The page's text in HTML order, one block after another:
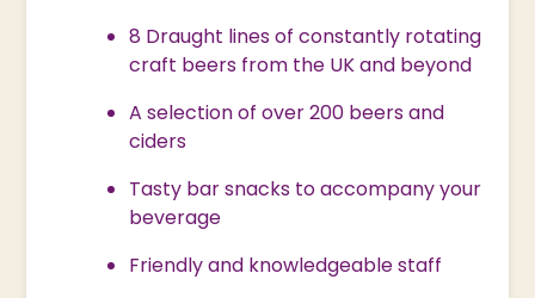
8 Draught lines of constantly rotating
craft beers from the UK and beyond
A selection of over 200 beers and
ciders
Tasty bar snacks to accompany your
beverage
Friendly and knowledgeable staff